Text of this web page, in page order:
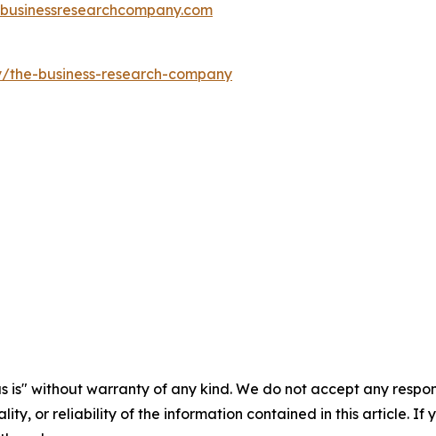
business-research-company
is" without warranty of any kind. We do not accept any
or reliability of the information contained in this article. If